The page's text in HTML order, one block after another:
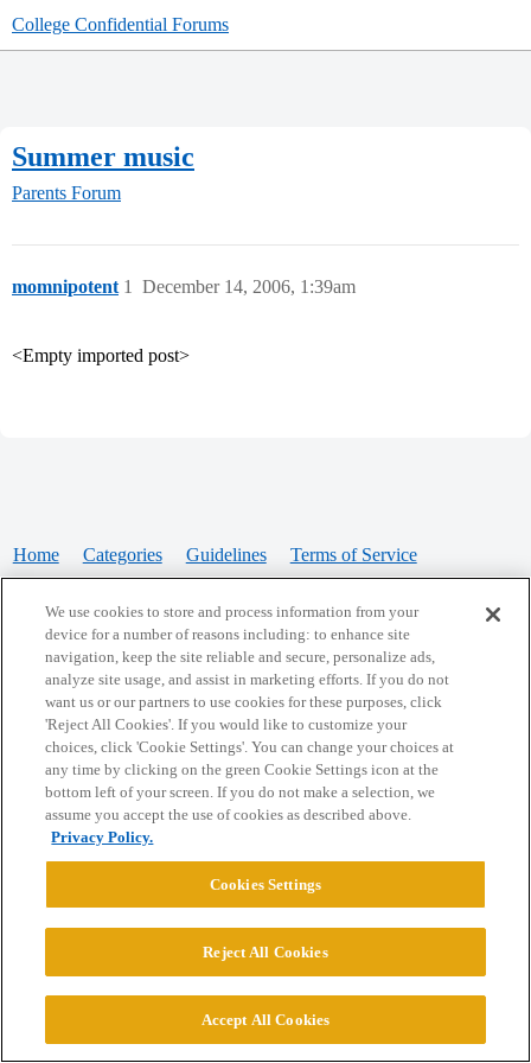
College Confidential Forums
Summer music
Parents Forum
momnipotent December 14, 2006, 1:39am
1
<Empty imported post>
Home Categories Guidelines Terms of Service
Powered byDiscourse, best viewed with JavaScript enabled
CONNECT WITH US
© 2026 College Confidential, LLC. All Rights Reserved.
We use cookies to store and process information from your
device for a number of reasons including: to enhance site
navigation, keep the site reliable and secure, personalize ads,
analyze site usage, and assist in marketing efforts. If you do not
want us or our partners to use cookies for these purposes, click
'Reject All Cookies'. If you would like to customize your
choices, click 'Cookie Settings'. You can change your choices at
any time by clicking on the green Cookie Settings icon at the
bottom left of your screen. If you do not make a selection, we
assume you accept the use of cookies as described above.
Privacy Policy.
Cookies Settings
Reject All Cookies
Accept All Cookies